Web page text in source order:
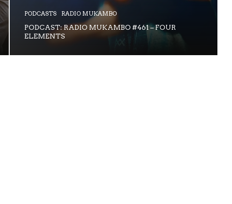
PODCASTS RADIO MUKAMBO
PODCAST: RADIO MUKAMBO #461 – FOUR
ELEMENTS